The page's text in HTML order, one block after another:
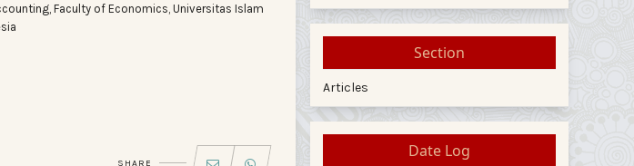
Faculty of Economics, Universitas Islam
SHARE
Section
Articles
Date Log